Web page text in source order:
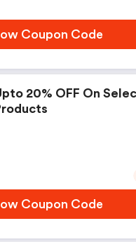
Coupon Code
20% OFF On
Coupon Code